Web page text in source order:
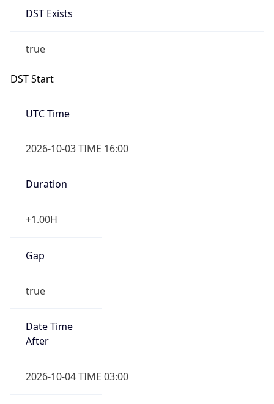
DST Exists
true
DST Start
UTC Time
2026-10-03 TIME 16:00
Duration
+1.00H
Gap
true
Date Time
After
2026-10-04 TIME 03:00